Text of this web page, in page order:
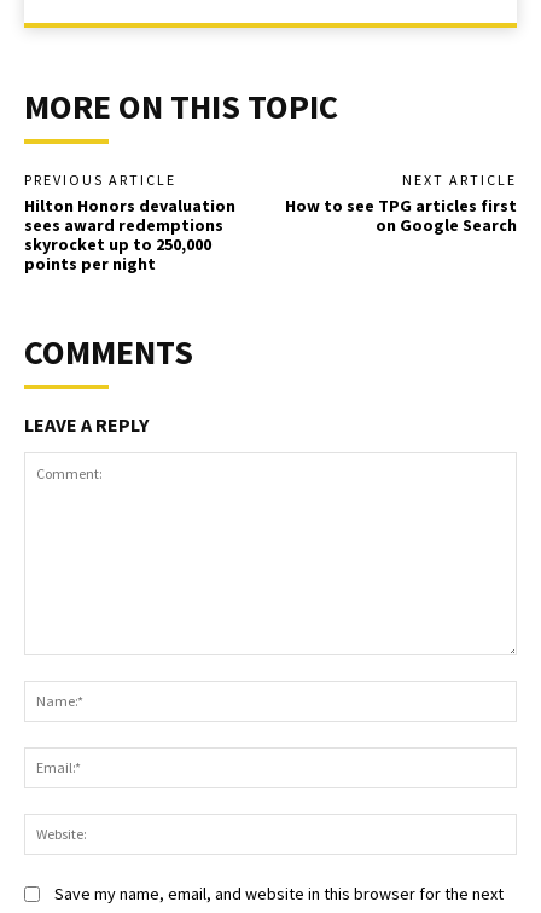
MORE ON THIS TOPIC
PREVIOUS ARTICLE
Hilton Honors devaluation
sees award redemptions
skyrocket up to 250,000
points per night
NEXT ARTICLE
How to see TPG articles first
on Google Search
COMMENTS
LEAVE A REPLY
Save my name, email, and website in this browser for the next